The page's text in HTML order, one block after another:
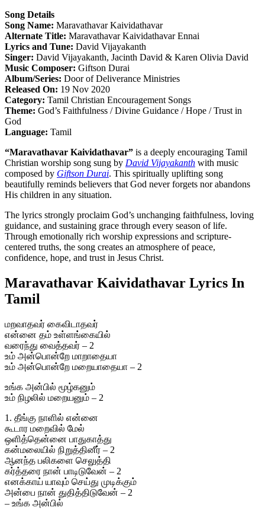
Song Details
Song Name: Maravathavar Kaividathavar
Alternate Title: Maravathavar Kaividathavar Ennai
Lyrics and Tune: David Vijayakanth
Singer: David Vijayakanth, Jacinth David & Karen Olivia David
Music Composer: Giftson Durai
Album/Series: Door of Deliverance Ministries
Released On: 19 Nov 2020
Category: Tamil Christian Encouragement Songs
Theme: God’s Faithfulness / Divine Guidance / Hope / Trust in
God
Language: Tamil
“Maravathavar Kaividathavar” is a deeply encouraging Tamil
Christian worship song sung by David Vijayakanth with music
composed by Giftson Durai. This spiritually uplifting song
beautifully reminds believers that God never forgets nor abandons
His children in any situation.
The lyrics strongly proclaim God’s unchanging faithfulness, loving
guidance, and sustaining grace through every season of life.
Through emotionally rich worship expressions and scripture-
centered truths, the song creates an atmosphere of peace,
confidence, hope, and trust in Jesus Christ.
Maravathavar Kaividathavar Lyrics In
Tamil
மறவாதவர் கைவிடாதவர்
என்னை தம் உள்ளங்கையில்
வரைந்து வைத்தவர் – 2
உம் அன்பொன்றே மாறாதையா
உம் அன்பொன்றே மறையாதையா – 2
உங்க அன்பில் மூழ்கனும்
உம் நிழலில் மறையனும் – 2
1. தீங்கு நாளில் என்னை
கூடார மறைவில் மேல்
ஒளித்தென்னை பாதுகாத்து
கன்மலையில் நிறுத்தினீர் – 2
ஆனந்த பலிகளை செலுத்தி
கர்த்தரை நான் பாடிடுவேன் – 2
எனக்காய் யாவும் செய்து முடிக்கும்
அன்பை நான் துதித்திடுவேன் – 2
– உங்க அன்பில்